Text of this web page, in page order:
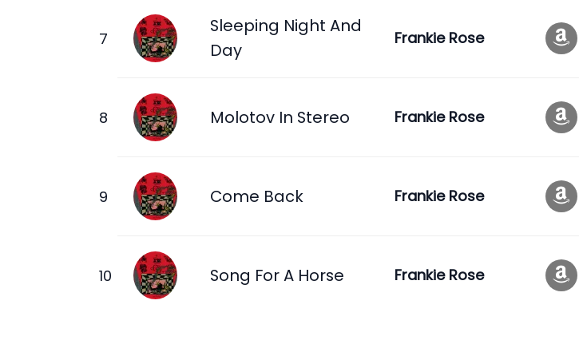
Sleeping Night And
Day
Frankie Rose
Molotov In Stereo Frankie Rose
Come Back Frankie Rose
Song For A Horse Frankie Rose